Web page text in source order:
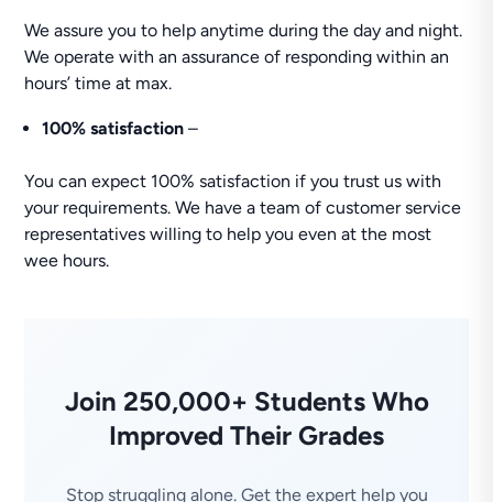
We assure you to help anytime during the day and night.
We operate with an assurance of responding within an
hours’ time at max.
100% satisfaction –
You can expect 100% satisfaction if you trust us with
your requirements. We have a team of customer service
representatives willing to help you even at the most
wee hours.
Join 250,000+ Students Who
Improved Their Grades
Stop struggling alone. Get the expert help you